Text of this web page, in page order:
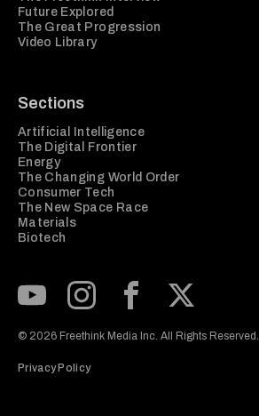
Future Explored
The Great Progression
Video Library
Sections
Artificial Intelligence
The Digital Frontier
Energy
The Changing World Order
Consumer Tech
The New Space Race
Materials
Biotech
© 2026 Freethink Media Inc. All Rights Reserved.
Privacy Policy